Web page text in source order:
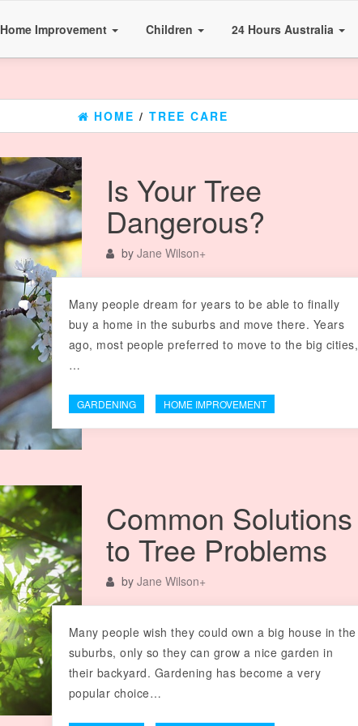
Home Improvement Children 24 Hours Australia
HOME / TREE CARE
Is Your Tree
Dangerous?
by Jane Wilson+
Many people dream for years to be able to finally
buy a home in the suburbs and move there. Years
ago, most people preferred to move to the big cities,
…
GARDENING HOME IMPROVEMENT
Common Solutions
to Tree Problems
by Jane Wilson+
Many people wish they could own a big house in the
suburbs, only so they can grow a nice garden in
their backyard. Gardening has become a very
popular choice…